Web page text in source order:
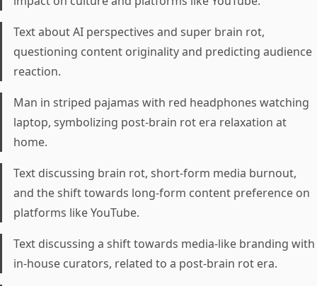
Text about AI perspectives and super brain rot,
questioning content originality and predicting audience
reaction.
Man in striped pajamas with red headphones watching
laptop, symbolizing post-brain rot era relaxation at
home.
Text discussing brain rot, short-form media burnout,
and the shift towards long-form content preference on
platforms like YouTube.
Text discussing a shift towards media-like branding with
in-house curators, related to a post-brain rot era.